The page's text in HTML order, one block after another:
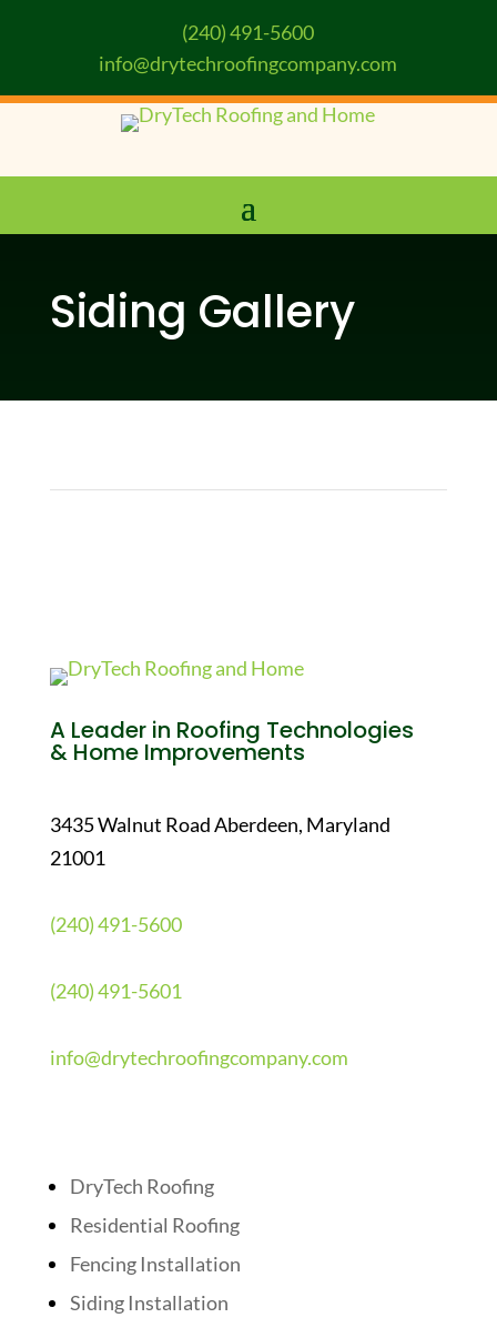
(240) 491-5600
info@drytechroofingcompany.com
Siding Gallery
A Leader in Roofing Technologies
& Home Improvements
3435 Walnut Road Aberdeen, Maryland
21001
(240) 491-5600
(240) 491-5601
info@drytechroofingcompany.com
DryTech Roofing
Residential Roofing
Fencing Installation
Siding Installation